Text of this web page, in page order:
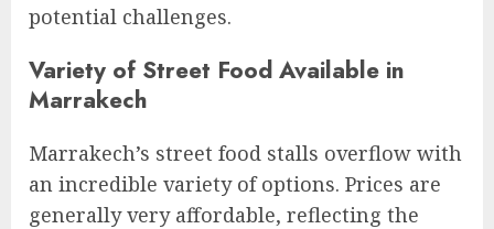
potential challenges.
Variety of Street Food Available in
Marrakech
Marrakech’s street food stalls overflow with
an incredible variety of options. Prices are
generally very affordable, reflecting the